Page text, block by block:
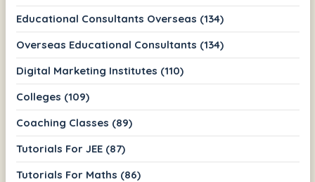
Educational Consultants Overseas (134)
Overseas Educational Consultants (134)
Digital Marketing Institutes (110)
Colleges (109)
Coaching Classes (89)
Tutorials For JEE (87)
Tutorials For Maths (86)